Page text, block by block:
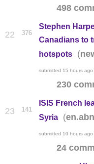
498
22 376
Stephen
Canadians to
hotspots
(
submitted 15 hours ago
230
23 141
ISIS French
Syria
(
submitted 10 hours ago
24